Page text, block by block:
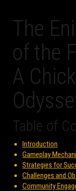
The
of the
A
Table of
Introduction
Gameplay
Strategies for
Challenges and
Community